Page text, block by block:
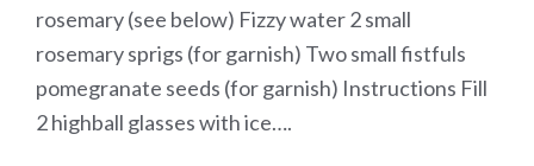
rosemary (see below) Fizzy water 2 small
rosemary sprigs (for garnish) Two small fistfuls
pomegranate seeds (for garnish) Instructions Fill
2 highball glasses with ice….